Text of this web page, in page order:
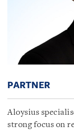
PARTNER
Aloysius
strong focus on